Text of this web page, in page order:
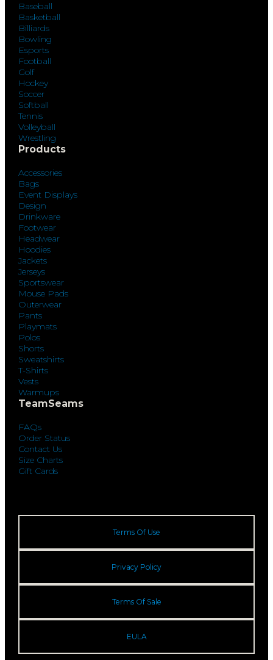
Baseball
Basketball
Billiards
Bowling
Esports
Football
Golf
Hockey
Soccer
Softball
Tennis
Volleyball
Wrestling
Products
Accessories
Bags
Event Displays
Design
Drinkware
Footwear
Headwear
Hoodies
Jackets
Jerseys
Sportswear
Mouse Pads
Outerwear
Pants
Playmats
Polos
Shorts
Sweatshirts
T-Shirts
Vests
Warmups
TeamSeams
FAQs
Order Status
Contact Us
Size Charts
Gift Cards
Terms Of Use
Privacy Policy
Terms Of Sale
EULA